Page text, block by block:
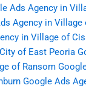
Ads Agency in
Agency in Village
in Village of
of East Peoria
of Ransom
Google Ads